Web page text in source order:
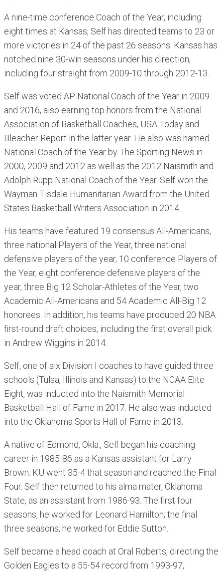
A nine-time conference Coach of the Year, including
eight times at Kansas, Self has directed teams to 23 or
more victories in 24 of the past 26 seasons. Kansas has
notched nine 30-win seasons under his direction,
including four straight from 2009-10 through 2012-13.
Self was voted AP National Coach of the Year in 2009
and 2016, also earning top honors from the National
Association of Basketball Coaches, USA Today and
Bleacher Report in the latter year. He also was named
National Coach of the Year by The Sporting News in
2000, 2009 and 2012 as well as the 2012 Naismith and
Adolph Rupp National Coach of the Year. Self won the
Wayman Tisdale Humanitarian Award from the United
States Basketball Writers Association in 2014.
His teams have featured 19 consensus All-Americans,
three national Players of the Year, three national
defensive players of the year, 10 conference Players of
the Year, eight conference defensive players of the
year, three Big 12 Scholar-Athletes of the Year, two
Academic All-Americans and 54 Academic All-Big 12
honorees. In addition, his teams have produced 20 NBA
first-round draft choices, including the first overall pick
in Andrew Wiggins in 2014.
Self, one of six Division I coaches to have guided three
schools (Tulsa, Illinois and Kansas) to the NCAA Elite
Eight, was inducted into the Naismith Memorial
Basketball Hall of Fame in 2017. He also was inducted
into the Oklahoma Sports Hall of Fame in 2013.
A native of Edmond, Okla., Self began his coaching
career in 1985-86 as a Kansas assistant for Larry
Brown. KU went 35-4 that season and reached the Final
Four. Self then returned to his alma mater, Oklahoma
State, as an assistant from 1986-93. The first four
seasons, he worked for Leonard Hamilton; the final
three seasons, he worked for Eddie Sutton.
Self became a head coach at Oral Roberts, directing the
Golden Eagles to a 55-54 record from 1993-97,